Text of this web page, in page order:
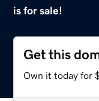
is for sale!
Get this
Own it today for